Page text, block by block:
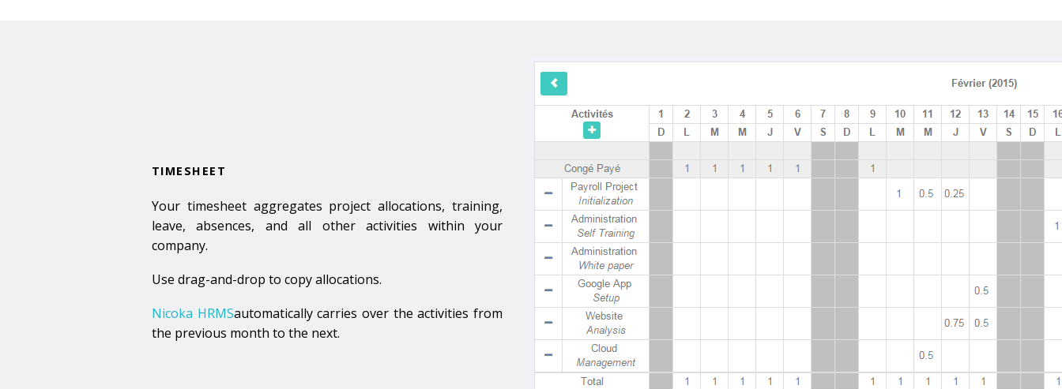
Time Management
Input & Activities
TIMESHEET
Your timesheet aggregates project allocations, training,
leave, absences, and all other activities within your
company.
Use drag-and-drop to copy allocations.
Nicoka HRMSautomatically carries over the activities from
the previous month to the next.